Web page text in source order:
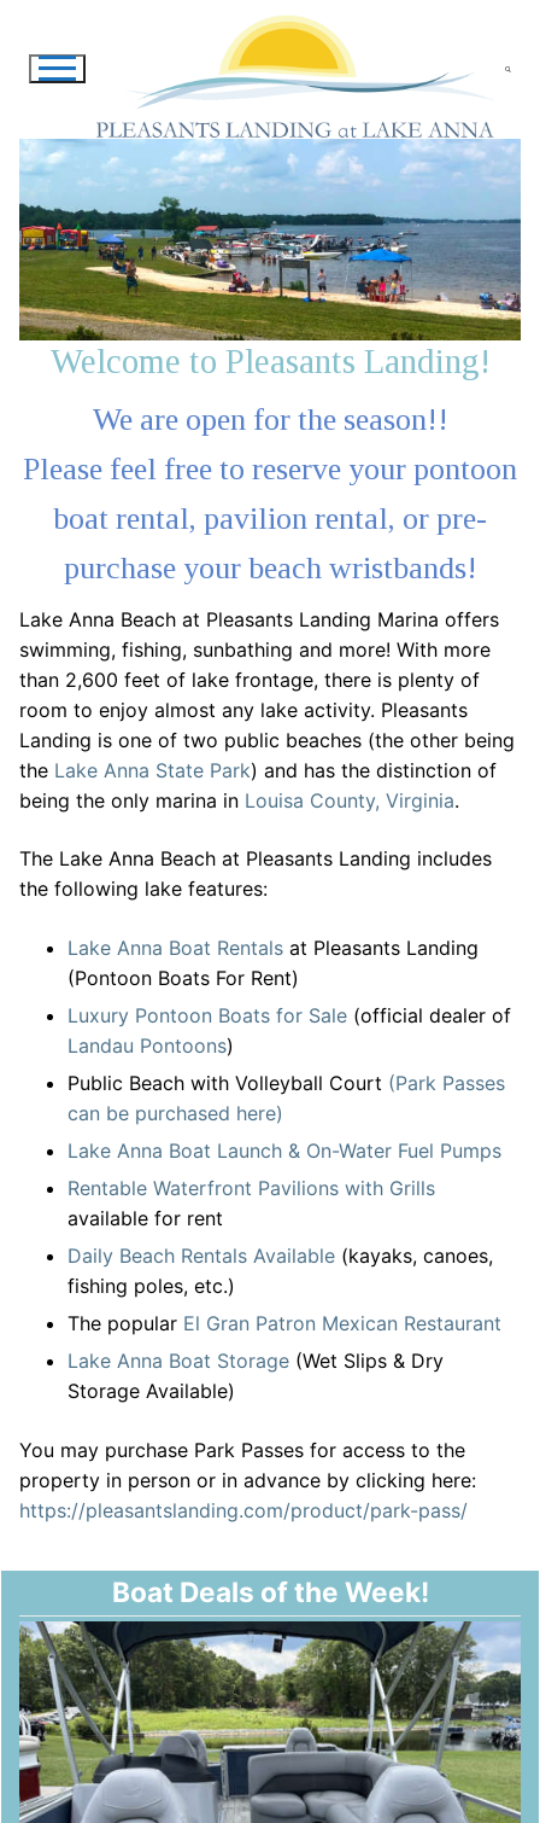
content
Welcome to Pleasants Landing!
We are open for the season!!
Please feel free to reserve your pontoon
boat rental, pavilion rental, or pre-
purchase your beach wristbands!
Lake Anna Beach at Pleasants Landing Marina offers
swimming, fishing, sunbathing and more! With more
than 2,600 feet of lake frontage, there is plenty of
room to enjoy almost any lake activity. Pleasants
Landing is one of two public beaches (the other being
the Lake Anna State Park) and has the distinction of
being the only marina in Louisa County, Virginia.
The Lake Anna Beach at Pleasants Landing includes
the following lake features:
Lake Anna Boat Rentals at Pleasants Landing
(Pontoon Boats For Rent)
Luxury Pontoon Boats for Sale (official dealer of
Landau Pontoons)
Public Beach with Volleyball Court (Park Passes
can be purchased here)
Lake Anna Boat Launch & On-Water Fuel Pumps
Rentable Waterfront Pavilions with Grills
available for rent
Daily Beach Rentals Available (kayaks, canoes,
fishing poles, etc.)
The popular El Gran Patron Mexican Restaurant
Lake Anna Boat Storage (Wet Slips & Dry
Storage Available)
You may purchase Park Passes for access to the
property in person or in advance by clicking here:
https://pleasantslanding.com/product/park-pass/
Boat Deals of the Week!